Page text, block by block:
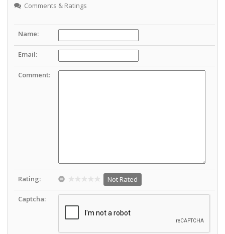
Comments & Ratings
Name:
Email:
Comment:
Rating: Not Rated
Captcha: